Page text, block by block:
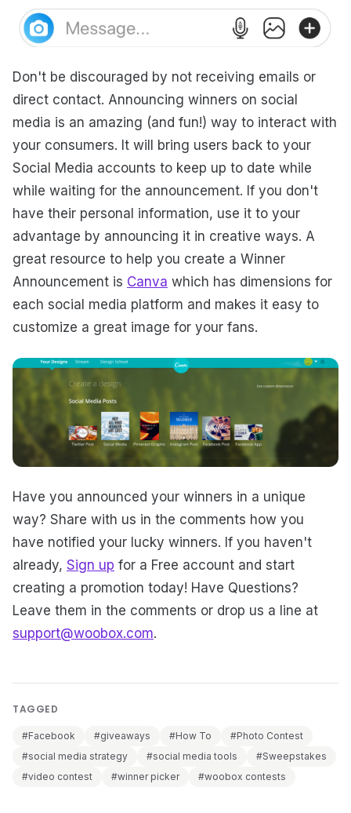
Don't be discouraged by not receiving emails or
direct contact. Announcing winners on social
media is an amazing (and fun!) way to interact with
your consumers. It will bring users back to your
Social Media accounts to keep up to date while
while waiting for the announcement. If you don't
have their personal information, use it to your
advantage by announcing it in creative ways. A
great resource to help you create a Winner
Announcement is Canva which has dimensions for
each social media platform and makes it easy to
customize a great image for your fans.
Have you announced your winners in a unique
way? Share with us in the comments how you
have notified your lucky winners. If you haven't
already, Sign up for a Free account and start
creating a promotion today! Have Questions?
Leave them in the comments or drop us a line at
support@woobox.com.
TAGGED
#Facebook #giveaways #How To
#Photo Contest
#social media strategy
#social media tools
#Sweepstakes
#video contest
#winner picker #woobox contests